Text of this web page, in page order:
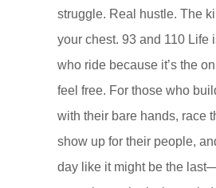
struggle. Real hustle. The
your chest. 93 and 110 Life
who ride because it’s the
feel free. For those who
with their bare hands, race
show up for their people,
day like it might be the